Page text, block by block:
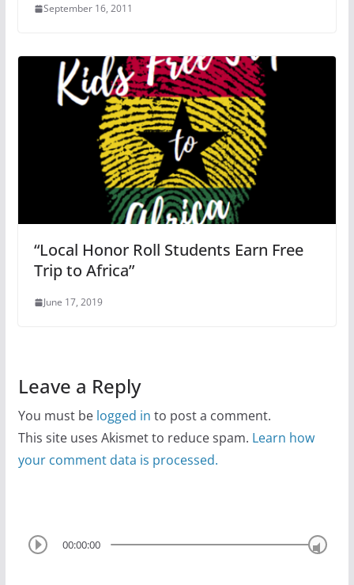
September 16, 2011
“Local Honor Roll Students Earn Free
Trip to Africa”
June 17, 2019
Leave a Reply
You must be logged in to post a comment.
This site uses Akismet to reduce spam. Learn how
your comment data is processed.
00:00:00